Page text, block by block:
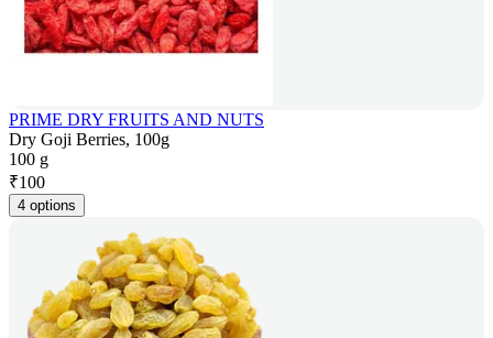
PRIME DRY FRUITS AND NUTS
Dry Goji Berries, 100g
100 g
₹100
4 options